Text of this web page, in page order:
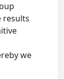
results
we